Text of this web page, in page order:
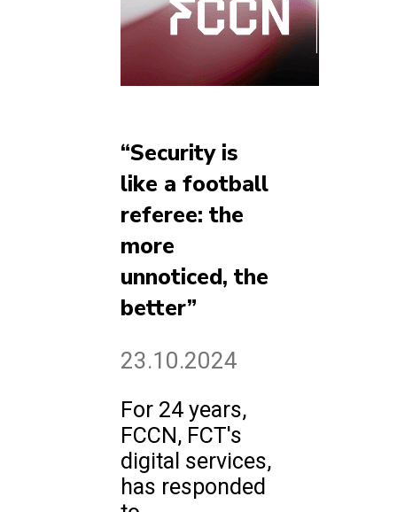
“Security is
like a football
referee: the
more
unnoticed, the
better”
23.10.2024
For 24 years,
FCCN, FCT's
digital services,
has responded